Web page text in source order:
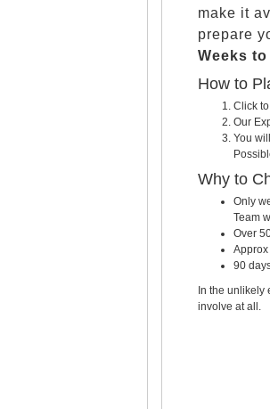
make it
prepare
Weeks to
How to
Click
Our
You
Why to
Only
Team
Over
Approx
90
In the unlikely
involve at all.